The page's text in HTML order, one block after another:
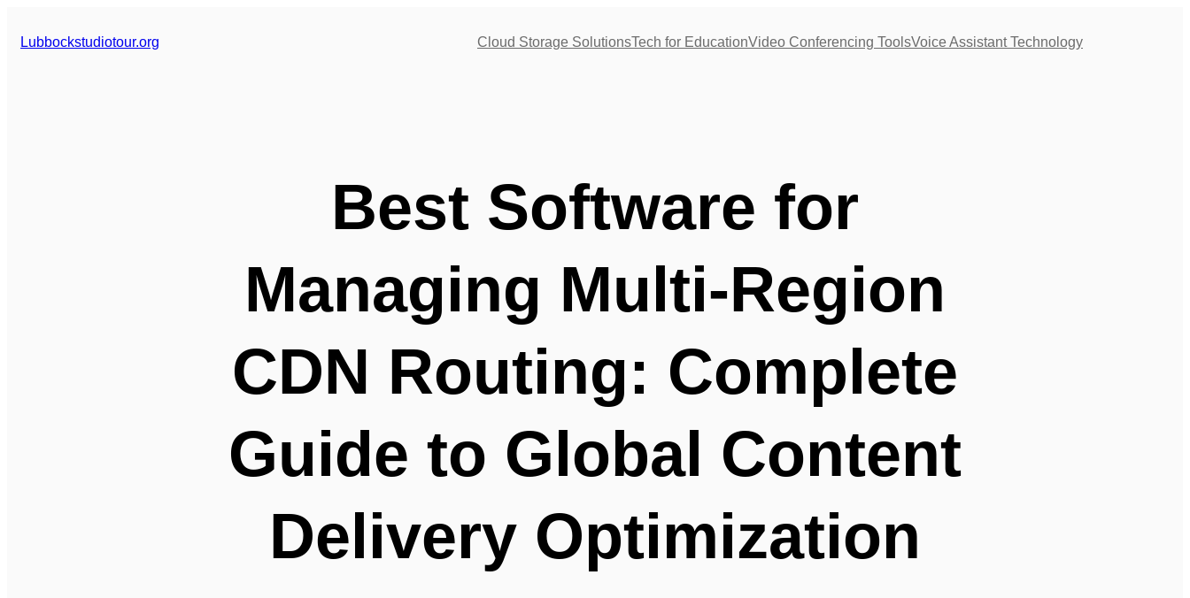
Lubbockstudiotour.org Cloud Storage SolutionsTech for EducationVideo Conferencing ToolsVoice Assistant Technology
Best Software for
Managing Multi-Region
CDN Routing: Complete
Guide to Global Content
Delivery Optimization